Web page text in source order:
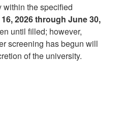
the specified
2026 through June 30,
until filled; however,
screening has begun will
of the university.